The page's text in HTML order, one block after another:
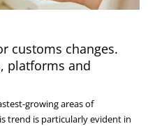
customs changes.
platforms and
growing areas of
trend is particularly evident in